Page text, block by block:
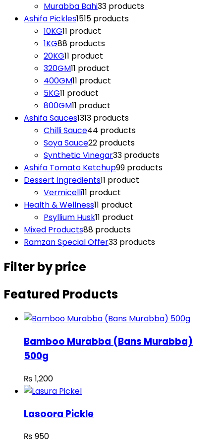
Murabba Bahi33 products
Ashifa Pickles1515 products
10KG11 product
1KG88 products
20KG11 product
320GM11 product
400GM11 product
5KG11 product
800GM11 product
Ashifa Sauces1313 products
Chilli Sauce44 products
Soya Sauce22 products
Synthetic Vinegar33 products
Ashifa Tomato Ketchup99 products
Dessert Ingredients11 product
Vermicelli11 product
Health & Wellness11 product
Psyllium Husk11 product
Mixed Products88 products
Ramzan Special Offer33 products
Filter by price
Featured Products
Bamboo Murabba (Bans Murabba)
500g
₨ 1,200
Lasoora Pickle
₨ 950